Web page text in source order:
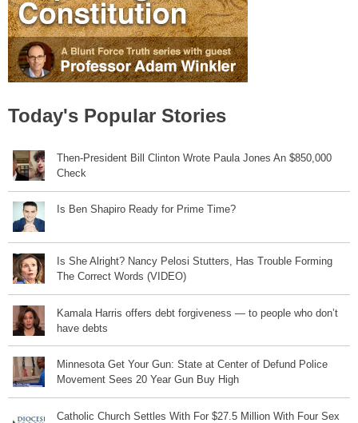
Today's Popular Stories
Then-President Bill Clinton Wrote Paula Jones An $850,000
Check
Is Ben Shapiro Ready for Prime Time?
Is She Alright? Nancy Pelosi Stutters, Has Trouble Forming
The Correct Words (VIDEO)
Kamala Harris offers debt forgiveness — to people who don’t
have debts
Minnesota Get Your Gun: State at Center of Defund Police
Movement Sees 20 Year Gun Buy High
Catholic Church Settles With For $27.5 Million With Four Sex